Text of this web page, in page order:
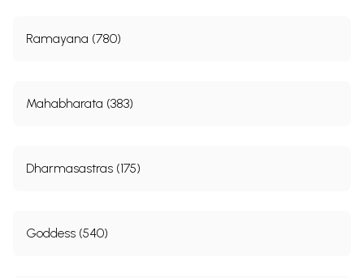
Ramayana (780)
Mahabharata (383)
Dharmasastras (175)
Goddess (540)